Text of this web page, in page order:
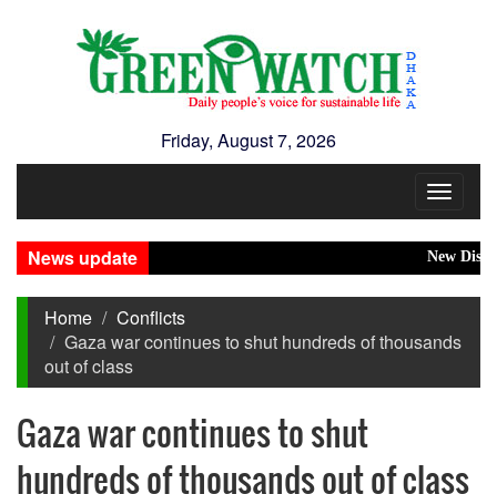
Friday, August 7, 2026
Toggle
News update
New
Home
Conflicts
Gaza war continues to shut hundreds of thousands
out of class
Gaza war continues to shut
hundreds of thousands out of class